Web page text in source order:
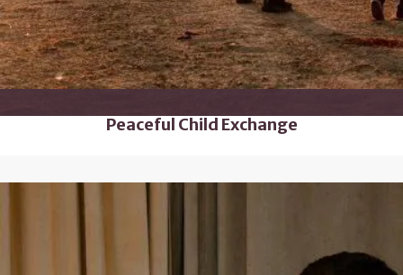
Peaceful Child Exchange